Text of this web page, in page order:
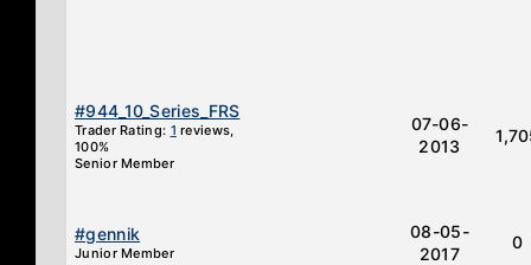
#944_10_Series_FRS
Trader Rating: 1 reviews,
100%
Senior Member
07-06-
2013
#gennik
Junior Member
08-05-
2017
0